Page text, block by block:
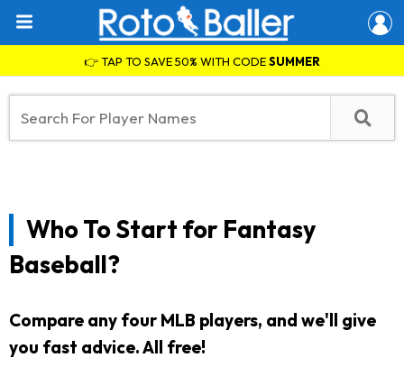
👉 TAP TO SAVE 50% WITH CODESUMMER
Who To Start for Fantasy
Baseball?
Compare any four MLB players, and we'll give
you fast advice. All free!